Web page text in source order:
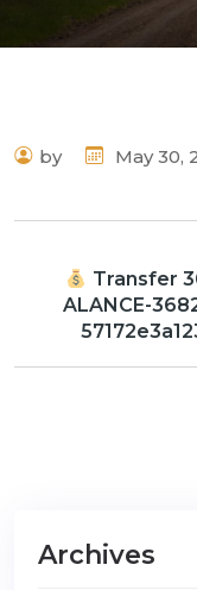
by May 30,
Transfer
ALANCE-
Archives